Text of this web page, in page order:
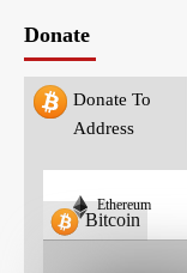
Donate
Donate To
Address
Bitcoin
Ethereum